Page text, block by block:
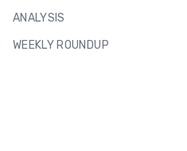
ANALYSIS
WEEKLY ROUNDUP